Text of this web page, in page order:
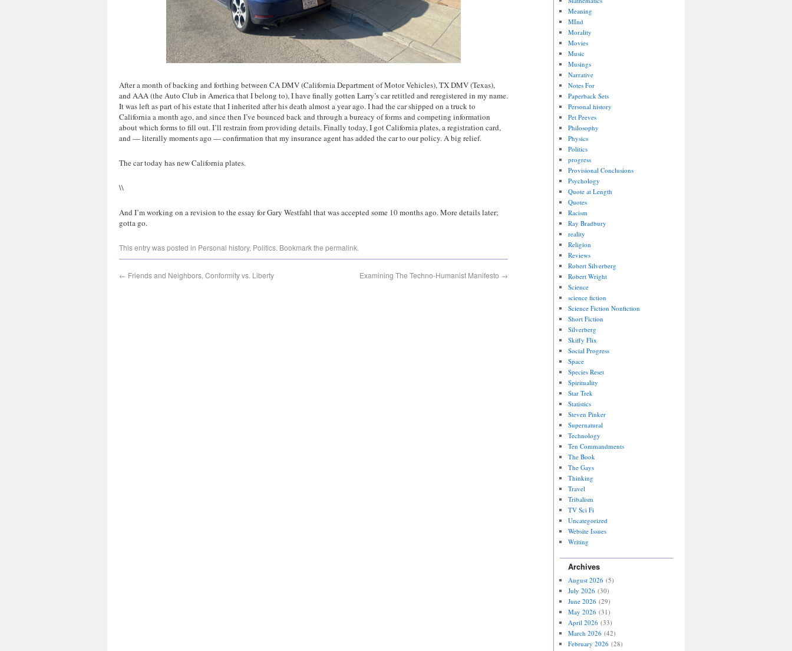
After a month of backing and forthing between CA DMV (California Department of Motor Vehicles), TX DMV (Texas),
and AAA (the Auto Club in America that I belong to), I have finally gotten Larry’s car retitled and reregistered in my name.
It was left as part of his estate that I inherited after his death almost a year ago. I had the car shipped on a truck to
California a month ago, and since then I’ve bounced back and through a bureacy of forms and competing information
about which forms to fill out. I’ll restrain from providing details. Finally today, I got California plates, a registration card,
and — literally moments ago — confirmation that my insurance agent has added the car to our policy. A big relief.
The car today has new California plates.
\\
And I’m working on a revision to the essay for Gary Westfahl that was accepted some 10 months ago. More details later;
gotta go.
This entry was posted in Personal history, Politics. Bookmark the permalink.
← Friends and Neighbors, Conformity vs. Liberty Examining The Techno-Humanist Manifesto →
Meaning
MInd
Morality
Movies
Music
Musings
Narrative
Notes For
Paperback Sets
Personal history
Pet Peeves
Philosophy
Physics
Politics
progress
Provisional Conclusions
Psychology
Quote at Length
Quotes
Racism
Ray Bradbury
reality
Religion
Reviews
Robert Silverberg
Robert Wright
Science
science fiction
Science Fiction Nonfiction
Short Fiction
Silverberg
Skiffy Flix
Social Progress
Space
Species Reset
Spirituality
Star Trek
Statistics
Steven Pinker
Supernatural
Technology
Ten Commandments
The Book
The Gays
Thinking
Travel
Tribalism
TV Sci Fi
Uncategorized
Website Issues
Writing
Archives
August 2026(5)
July 2026(30)
June 2026(29)
May 2026(31)
April 2026(33)
March 2026(42)
February 2026(28)